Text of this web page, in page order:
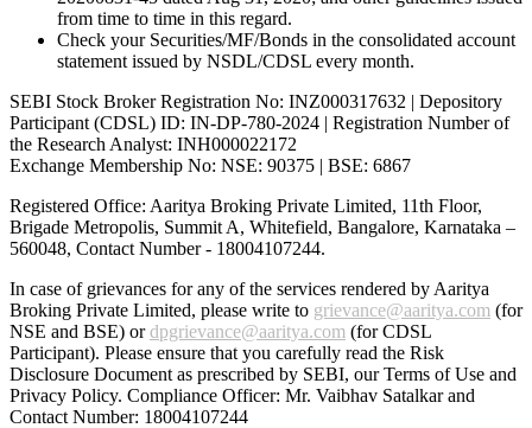
from time to time in this regard.
Check your Securities/MF/Bonds in the consolidated account
statement issued by NSDL/CDSL every month.
SEBI Stock Broker Registration No: INZ000317632 | Depository
Participant (CDSL) ID: IN-DP-780-2024 | Registration Number of
the Research Analyst: INH000022172
Exchange Membership No: NSE: 90375 | BSE: 6867
Registered Office: Aaritya Broking Private Limited, 11th Floor,
Brigade Metropolis, Summit A, Whitefield, Bangalore, Karnataka –
560048, Contact Number - 18004107244.
In case of grievances for any of the services rendered by Aaritya
Broking Private Limited, please write to grievance@aaritya.com (for
NSE and BSE) ordpgrievance@aaritya.com (for CDSL
Participant). Please ensure that you carefully read the Risk
Disclosure Document as prescribed by SEBI, our Terms of Use and
Privacy Policy. Compliance Officer: Mr. Vaibhav Satalkarand
Contact Number: 18004107244